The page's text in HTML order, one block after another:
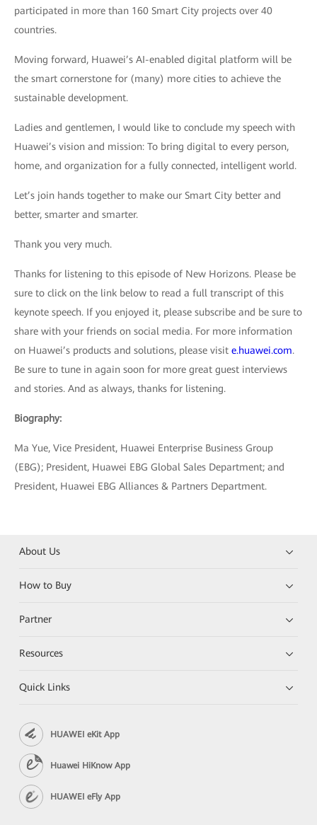
participated in more than 160 Smart City projects over 40
countries.
Moving forward, Huawei’s AI-enabled digital platform will be
the smart cornerstone for (many) more cities to achieve the
sustainable development.
Ladies and gentlemen, I would like to conclude my speech with
Huawei’s vision and mission: To bring digital to every person,
home, and organization for a fully connected, intelligent world.
Let’s join hands together to make our Smart City better and
better, smarter and smarter.
Thank you very much.
Thanks for listening to this episode of New Horizons. Please be
sure to click on the link below to read a full transcript of this
keynote speech. If you enjoyed it, please subscribe and be sure to
share with your friends on social media. For more information
on Huawei’s products and solutions, please visit e.huawei.com.
Be sure to tune in again soon for more great guest interviews
and stories. And as always, thanks for listening.
Biography:
Ma Yue, Vice President, Huawei Enterprise Business Group
(EBG); President, Huawei EBG Global Sales Department; and
President, Huawei EBG Alliances & Partners Department.
About Us
How to Buy
Partner
Resources
Quick Links
HUAWEI eKit App
Huawei HiKnow App
HUAWEI eFly App